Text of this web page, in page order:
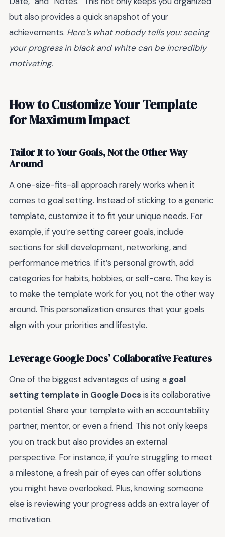
but also provides a quick snapshot of your
achievements. Here’s what nobody tells you: seeing
your progress in black and white can be incredibly
motivating.
How to Customize Your Template
for Maximum Impact
Tailor It to Your Goals, Not the Other Way
Around
A one-size-fits-all approach rarely works when it
comes to goal setting. Instead of sticking to a generic
template, customize it to fit your unique needs. For
example, if you’re setting career goals, include
sections for skill development, networking, and
performance metrics. If it’s personal growth, add
categories for habits, hobbies, or self-care. The key is
to make the template work for you, not the other way
around. This personalization ensures that your goals
align with your priorities and lifestyle.
Leverage Google Docs’ Collaborative Features
One of the biggest advantages of using a goal
setting template in Google Docsis its collaborative
potential. Share your template with an accountability
partner, mentor, or even a friend. This not only keeps
you on track but also provides an external
perspective. For instance, if you’re struggling to meet
a milestone, a fresh pair of eyes can offer solutions
you might have overlooked. Plus, knowing someone
else is reviewing your progress adds an extra layer of
motivation.